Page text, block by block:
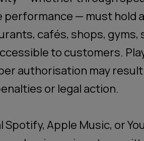
performance — must hold
cafés, shops, gyms,
to customers.
authorisation may result
or legal action.
Spotify, Apple Music, or